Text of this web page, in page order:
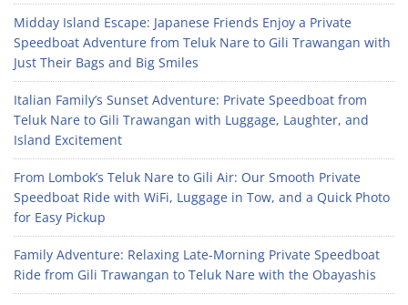
Midday Island Escape: Japanese Friends Enjoy a Private
Speedboat Adventure from Teluk Nare to Gili Trawangan with
Just Their Bags and Big Smiles
Italian Family’s Sunset Adventure: Private Speedboat from
Teluk Nare to Gili Trawangan with Luggage, Laughter, and
Island Excitement
From Lombok’s Teluk Nare to Gili Air: Our Smooth Private
Speedboat Ride with WiFi, Luggage in Tow, and a Quick Photo
for Easy Pickup
Family Adventure: Relaxing Late-Morning Private Speedboat
Ride from Gili Trawangan to Teluk Nare with the Obayashis